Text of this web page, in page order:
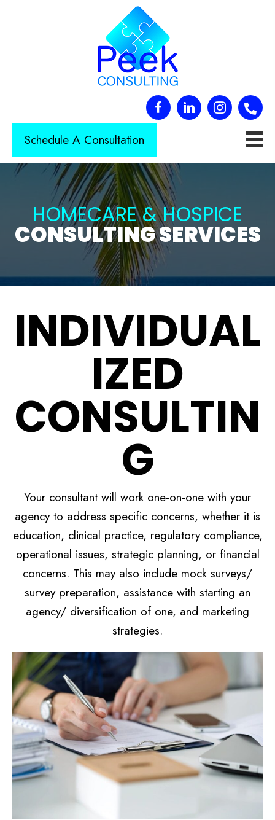
Schedule A Consultation
HOMECARE & HOSPICE
CONSULTING SERVICES
INDIVIDUAL
IZED
CONSULTIN
G
Your consultant will work one-on-one with your
agency to address specific concerns, whether it is
education, clinical practice, regulatory compliance,
operational issues, strategic planning, or financial
concerns. This may also include mock surveys/
survey preparation, assistance with starting an
agency/ diversification of one, and marketing
strategies.